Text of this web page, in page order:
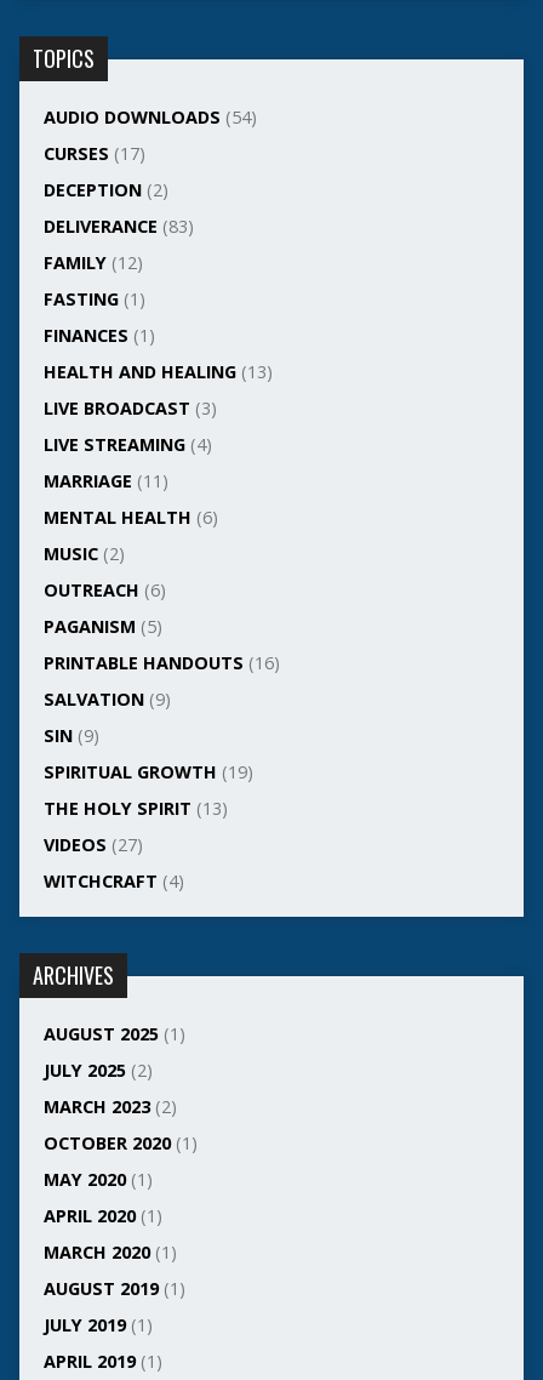
TOPICS
AUDIO DOWNLOADS (54)
CURSES (17)
DECEPTION(2)
DELIVERANCE (83)
FAMILY(12)
FASTING(1)
FINANCES (1)
HEALTH AND HEALING(13)
LIVE BROADCAST (3)
LIVE STREAMING(4)
MARRIAGE (11)
MENTAL HEALTH (6)
MUSIC(2)
OUTREACH (6)
PAGANISM (5)
PRINTABLE HANDOUTS (16)
SALVATION(9)
SIN(9)
SPIRITUAL GROWTH (19)
THE HOLY SPIRIT (13)
VIDEOS (27)
WITCHCRAFT (4)
ARCHIVES
AUGUST 2025(1)
JULY 2025(2)
MARCH 2023(2)
OCTOBER 2020(1)
MAY 2020(1)
APRIL 2020(1)
MARCH 2020(1)
AUGUST 2019(1)
JULY 2019(1)
APRIL 2019(1)